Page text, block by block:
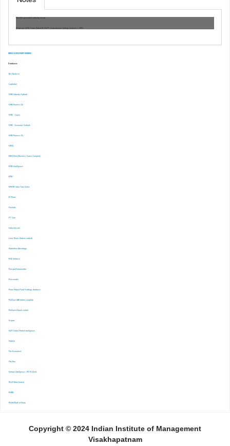
EBSCO DISCOVERY SERVICE
Databases
-Ace Analyser
-Capitaline
-CMIE Industry Outlook
-CMIE Prowess Dx
-CMIE – Capex
-CMIE – Economic Outlook
-CMIE-Prowess IQ
-CRISIL
-EBSCOhost Business Source Complete
-EMIS Intelligence
-EPW
-EPWRF India Time Series
-ET Prime
-Finshots
-FT. Com
-Indiastat.com
-Lexis Nexis (Indian content)
-Marketline Advantage
-NSE Infobase
-Passport Euromonitor
-Pressreader
-Prime Mutual Fund Holdings database
-ProQuest ABI Inform complete
-ProQuest Ebook central
-Scopus
-S&P Global Market Inrelligence
-Statista
-The Economist
-The Ken
-Venture Intelligence : PE/VC Deals
-Wall Street Journal
-WARC
-World Bank eLibrary
Machine generated authority record.
Work cat.: (OSt): Grant, Robert M. 32279, Contemporary strategy analysis /, 2021.
Copyright © 2024 Indian Institute of Management
Visakhapatnam